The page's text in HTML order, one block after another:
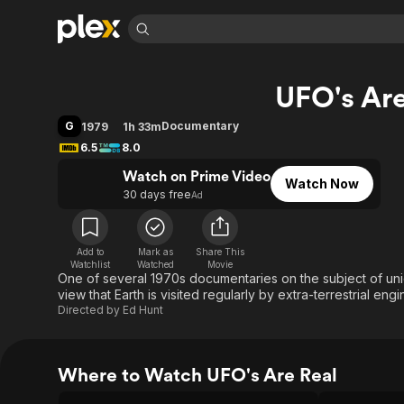
Movies & TV Shows
Most Popular
Learn More
Free Movies & TV Shows
Categories
Documentary
En Español
Sci-Fi
Western
Browse Channels
Featured Channels
Property Brothers
The First 48 by A&E
Categories
Sports
Classics
Explore
Kids & Family
Global
UFO's
G 1979 1h 33mDocumentary
6.5
8.0
Watch on Prime Video
30 days freeAd
Watch Now
Add to
Watchlist
Mark as
Watched
Share This
Movie
One of several 1970s documentaries on the subject of
view that Earth is visited regularly by extra-terrestrial
Directed by Ed Hunt
Where to Watch UFO's Are Real